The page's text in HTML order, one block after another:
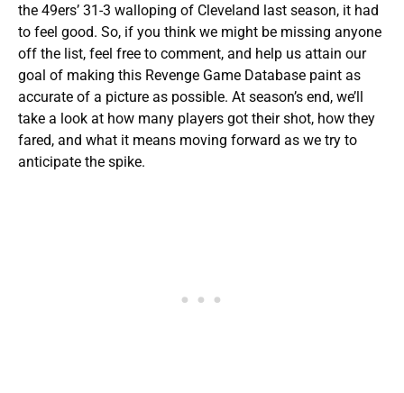
the 49ers’ 31-3 walloping of Cleveland last season, it had
to feel good. So, if you think we might be missing anyone
off the list, feel free to comment, and help us attain our
goal of making this Revenge Game Database paint as
accurate of a picture as possible. At season’s end, we’ll
take a look at how many players got their shot, how they
fared, and what it means moving forward as we try to
anticipate the spike.